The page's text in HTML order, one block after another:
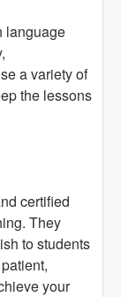
language
a variety of
the lessons
certified
They
to students
your